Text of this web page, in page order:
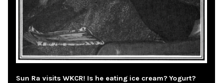
Sun Ra visits WKCR! Is he eating ice cream? Yogurt?